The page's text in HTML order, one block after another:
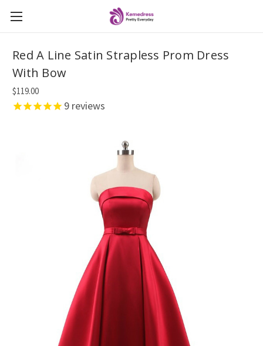
Red A Line Satin Strapless Prom Dress
With Bow
$119.00
9 reviews